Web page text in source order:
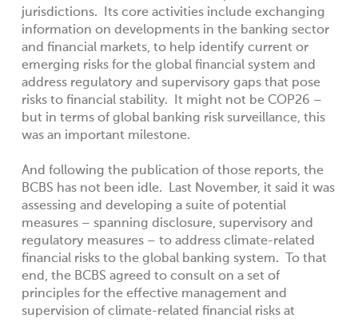
jurisdictions. Its core activities include exchanging
information on developments in the banking sector
and financial markets, to help identify current or
emerging risks for the global financial system and
address regulatory and supervisory gaps that pose
risks to financial stability. It might not be COP26 –
but in terms of global banking risk surveillance, this
was an important milestone.
And following the publication of those reports, the
BCBS has not been idle. Last November, it said it was
assessing and developing a suite of potential
measures – spanning disclosure, supervisory and
regulatory measures – to address climate-related
financial risks to the global banking system. To that
end, the BCBS agreed to consult on a set of
principles for the effective management and
supervision of climate-related financial risks at